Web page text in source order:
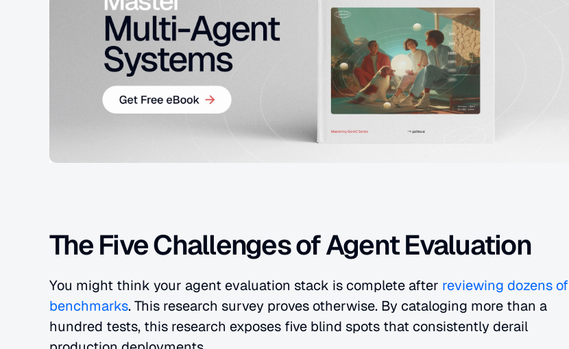
The Five Challenges of Agent Evaluation
You might think your agent evaluation stack is complete after reviewing dozens of
benchmarks. This research survey proves otherwise. By cataloging more than a
hundred tests, this research exposes five blind spots that consistently derail